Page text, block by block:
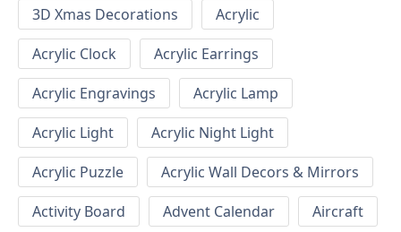
3D Xmas Decorations
Acrylic
Acrylic Clock
Acrylic Earrings
Acrylic Engravings
Acrylic Lamp
Acrylic Light
Acrylic Night Light
Acrylic Puzzle
Acrylic Wall Decors & Mirrors
Activity Board
Advent Calendar
Aircraft